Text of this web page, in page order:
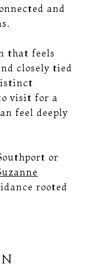
and
that feels
closely tied
visit for a
feel deeply
or
rooted